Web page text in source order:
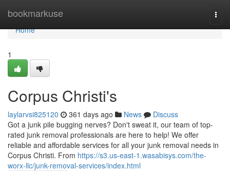
bookmarkuse
Home
Home
1
Corpus Christi's
laylarvsi825120 361 days ago News
Discuss
Got a junk pile bugging nerves? Don't sweat it, our team of top-
rated junk removal professionals are here to help! We offer
reliable and affordable services for all your junk removal needs in
Corpus Christi. From https://s3.us-east-1.wasabisys.com/the-
worx-llc/junk-removal-services/index.html